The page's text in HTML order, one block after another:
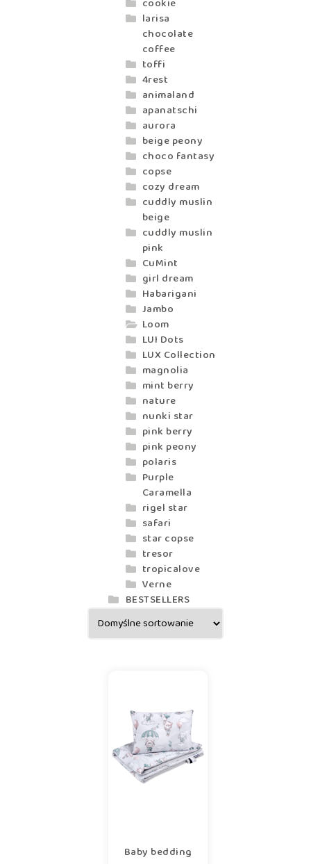
larisa
chocolate
coffee
toffi
4rest
animaland
apanatschi
aurora
beige peony
choco fantasy
copse
cozy dream
cuddly muslin
beige
cuddly muslin
pink
CuMint
girl dream
Habarigani
Jambo
Loom
LUI Dots
LUX Collection
magnolia
mint berry
nature
nunki star
pink berry
pink peony
polaris
Purple
Caramella
rigel star
safari
star copse
tresor
tropicalove
Verne
BESTSELLERS
Baby bedding